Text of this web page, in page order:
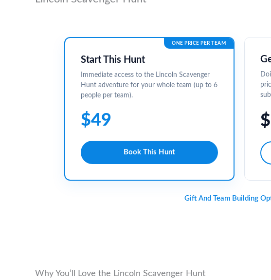
ONE PRICE PER TEAM
Start This Hunt
Immediate access to the Lincoln Scavenger
Hunt adventure for your whole team (up to 6
people per team).
$49
Book This Hunt
Gift And Team Building
Why You’ll Love the Lincoln Scavenger Hunt